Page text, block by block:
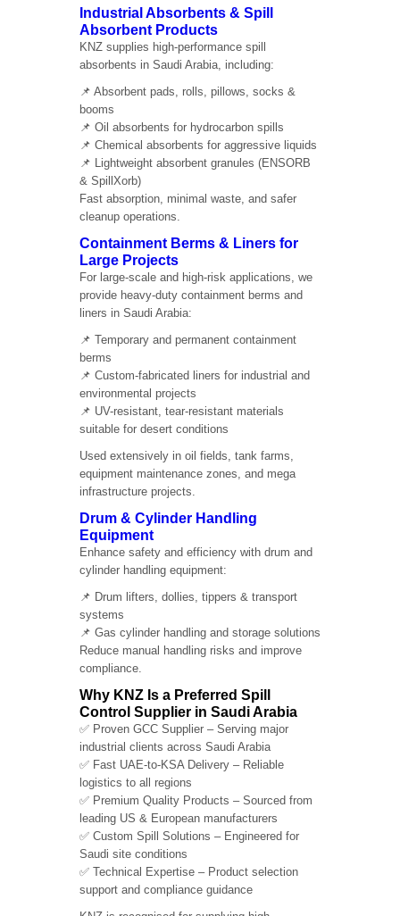
Industrial Absorbents & Spill
Absorbent Products
KNZ supplies high-performance spill
absorbents in Saudi Arabia, including:
📌 Absorbent pads, rolls, pillows, socks &
booms
📌 Oil absorbents for hydrocarbon spills
📌 Chemical absorbents for aggressive liquids
📌 Lightweight absorbent granules (ENSORB
& SpillXorb)
Fast absorption, minimal waste, and safer
cleanup operations.
Containment Berms & Liners for
Large Projects
For large-scale and high-risk applications, we
provide heavy-duty containment berms and
liners in Saudi Arabia:
📌 Temporary and permanent containment
berms
📌 Custom-fabricated liners for industrial and
environmental projects
📌 UV-resistant, tear-resistant materials
suitable for desert conditions
Used extensively in oil fields, tank farms,
equipment maintenance zones, and mega
infrastructure projects.
Drum & Cylinder Handling
Equipment
Enhance safety and efficiency with drum and
cylinder handling equipment:
📌 Drum lifters, dollies, tippers & transport
systems
📌 Gas cylinder handling and storage solutions
Reduce manual handling risks and improve
compliance.
Why KNZ Is a Preferred Spill
Control Supplier in Saudi Arabia
✅ Proven GCC Supplier – Serving major
industrial clients across Saudi Arabia
✅ Fast UAE-to-KSA Delivery – Reliable
logistics to all regions
✅ Premium Quality Products – Sourced from
leading US & European manufacturers
✅ Custom Spill Solutions – Engineered for
Saudi site conditions
✅ Technical Expertise – Product selection
support and compliance guidance